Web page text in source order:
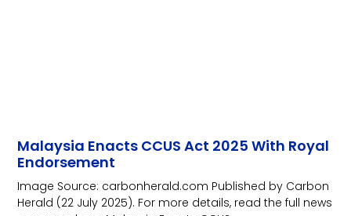
Malaysia Enacts CCUS Act 2025 With Royal
Endorsement
Image Source: carbonherald.com Published by Carbon
Herald (22 July 2025). For more details, read the full news